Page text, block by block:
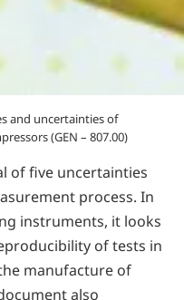
and uncertainties of
(GEN – 807.00)
of five uncertainties
process. In
instruments, it looks
of tests in
manufacture of
also